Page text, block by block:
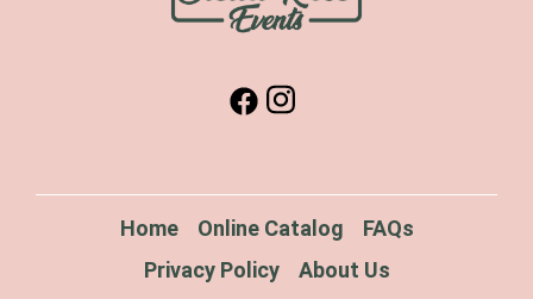
Home Online Catalog
FAQs
Privacy Policy
About Us